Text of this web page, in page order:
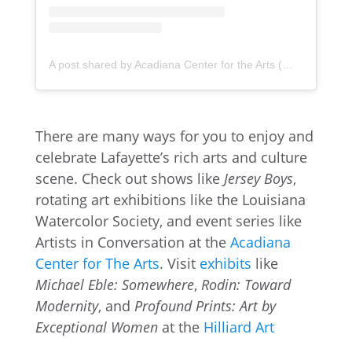
There are many ways for you to enjoy and
celebrate Lafayette’s rich arts and culture
scene. Check out shows likeJersey Boys,
rotating art exhibitions like the Louisiana
Watercolor Society, and event series like
Artists in Conversation at the Acadiana
Center for The Arts. Visit exhibits like
Michael Eble: Somewhere, Rodin: Toward
Modernity, and Profound Prints: Art by
Exceptional Women at the Hilliard Art